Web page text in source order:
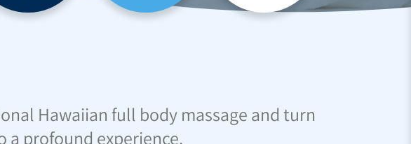
Hawaiian full body massage and turn
a profound experience.